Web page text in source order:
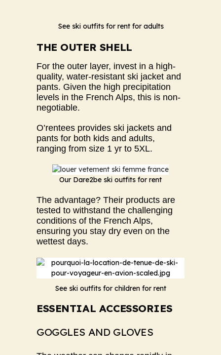
See ski outfits for rent for adults
THE OUTER SHELL
For the outer layer, invest in a high-
quality, water-resistant ski jacket and
pants. Given the high precipitation
levels in the French Alps, this is non-
negotiable.
O’rentees provides ski jackets and
pants for both kids and adults,
ranging from size 1 yr to 5XL.
Our Dare2be ski outfits for rent
The advantage? Their products are
tested to withstand the challenging
conditions of the French Alps,
ensuring you stay dry even on the
wettest days.
See ski outfits for children for rent
ESSENTIAL ACCESSORIES
GOGGLES AND GLOVES